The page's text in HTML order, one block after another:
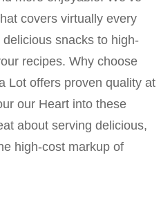
covers virtually every
snacks to high-
recipes. Why choose
Lot offers proven quality at
our Heart into these
about serving delicious,
high-cost markup of